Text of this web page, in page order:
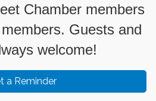
Chamber members
Guests and
welcome!
a Reminder